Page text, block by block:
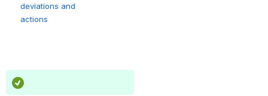
deviations and
actions